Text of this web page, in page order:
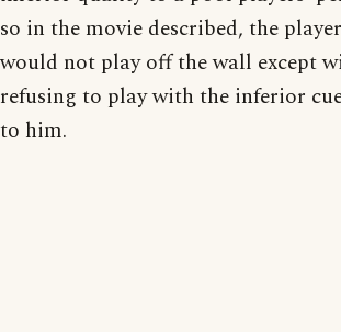
so in the movie described, the
would not play off the wall except
refusing to play with the inferior
to him.